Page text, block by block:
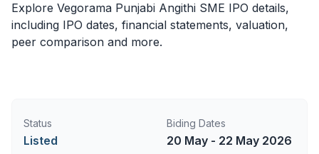
Explore Vegorama Punjabi Angithi SME IPO details,
including IPO dates, financial statements, valuation,
peer comparison and more.
Status
Listed
Biding Dates
20 May - 22 May 2026